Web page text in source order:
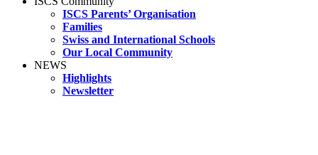
ISCS Parents’ Organisation
Families
Swiss and International Schools
Our Local Community
NEWS
Highlights
Newsletter